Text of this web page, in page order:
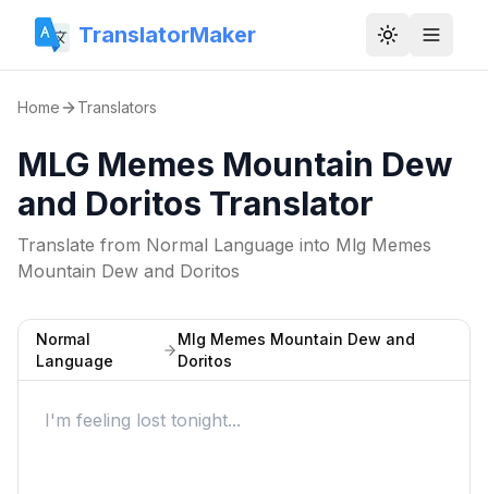
TranslatorMaker Toggle
Home Translators
MLG Memes Mountain Dew
and Doritos Translator
Translate from Normal Language into Mlg Memes
Mountain Dew and Doritos
Normal
Language
Mlg Memes Mountain Dew and
Doritos